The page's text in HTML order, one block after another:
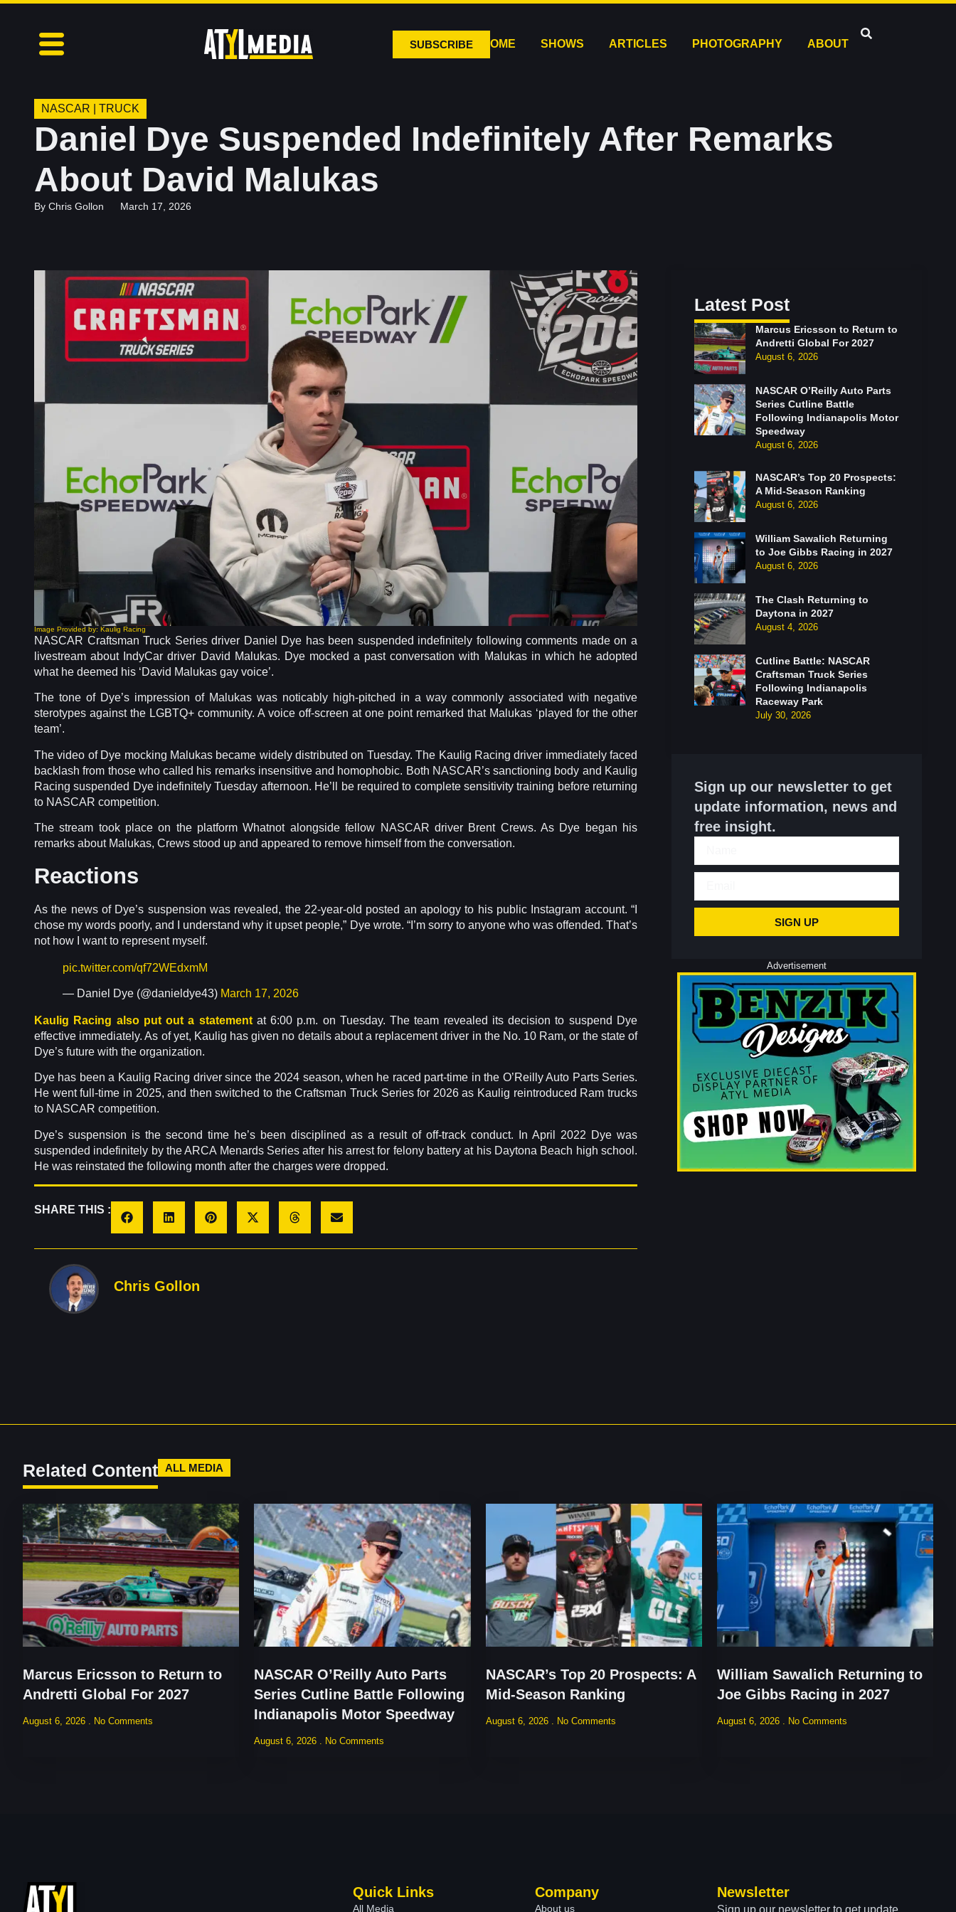
SUBSCRIBE HOME SHOWS ARTICLES PHOTOGRAPHY ABOUT
NASCAR TRUCK
Daniel Dye Suspended Indefinitely After Remarks
About David Malukas
By Chris Gollon March 17, 2026
Image Provided by: Kaulig Racing
NASCAR Craftsman Truck Series driver Daniel Dye has been suspended indefinitely following comments made on a
livestream about IndyCar driver David Malukas. Dye mocked a past conversation with Malukas in which he adopted
what he deemed his ‘David Malukas gay voice’.
The tone of Dye’s impression of Malukas was noticably high-pitched in a way commonly associated with negative
sterotypes against the LGBTQ+ community. A voice off-screen at one point remarked that Malukas ‘played for the other
team’.
The video of Dye mocking Malukas became widely distributed on Tuesday. The Kaulig Racing driver immediately faced
backlash from those who called his remarks insensitive and homophobic. Both NASCAR’s sanctioning body and Kaulig
Racing suspended Dye indefinitely Tuesday afternoon. He’ll be required to complete sensitivity training before returning
to NASCAR competition.
The stream took place on the platform Whatnot alongside fellow NASCAR driver Brent Crews. As Dye began his
remarks about Malukas, Crews stood up and appeared to remove himself from the conversation.
Reactions
As the news of Dye’s suspension was revealed, the 22-year-old posted an apology to his public Instagram account. “I
chose my words poorly, and I understand why it upset people,” Dye wrote. “I’m sorry to anyone who was offended. That’s
not how I want to represent myself.
pic.twitter.com/qf72WEdxmM
— Daniel Dye (@danieldye43) March 17, 2026
Kaulig Racing also put out a statementat 6:00 p.m. on Tuesday. The team revealed its decision to suspend Dye
effective immediately. As of yet, Kaulig has given no details about a replacement driver in the No. 10 Ram, or the state of
Dye’s future with the organization.
Dye has been a Kaulig Racing driver since the 2024 season, when he raced part-time in the O’Reilly Auto Parts Series.
He went full-time in 2025, and then switched to the Craftsman Truck Series for 2026 as Kaulig reintroduced Ram trucks
to NASCAR competition.
Dye’s suspension is the second time he’s been disciplined as a result of off-track conduct. In April 2022 Dye was
suspended indefinitely by the ARCA Menards Series after his arrest for felony battery at his Daytona Beach high school.
He was reinstated the following month after the charges were dropped.
SHARE THIS :
Chris Gollon
Latest Post
Marcus Ericsson to Return to
Andretti Global For 2027
August 6, 2026
NASCAR O’Reilly Auto Parts
Series Cutline Battle
Following Indianapolis Motor
Speedway
August 6, 2026
NASCAR’s Top 20 Prospects:
A Mid-Season Ranking
August 6, 2026
William Sawalich Returning
to Joe Gibbs Racing in 2027
August 6, 2026
The Clash Returning to
Daytona in 2027
August 4, 2026
Cutline Battle: NASCAR
Craftsman Truck Series
Following Indianapolis
Raceway Park
July 30, 2026
Sign up our newsletter to get
update information, news and
free insight.
SIGN UP
Advertisement
Related Content ALL MEDIA
Marcus Ericsson to Return to
Andretti Global For 2027
August 6, 2026 No Comments
NASCAR O’Reilly Auto Parts
Series Cutline Battle Following
Indianapolis Motor Speedway
August 6, 2026 No Comments
NASCAR’s Top 20 Prospects: A
Mid-Season Ranking
August 6, 2026 No Comments
William Sawalich Returning to
Joe Gibbs Racing in 2027
August 6, 2026 No Comments
Quick Links
All Media
Company
About us
Newsletter
Sign up our newsletter to get update